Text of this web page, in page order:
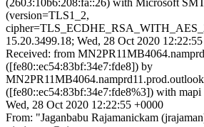
(2603:10b6:208:fa::26) with Microsoft
(version=TLS1_2,
15.20.3499.18; Wed, 28 Oct 2020
Received: from
([fe80::ec54:83bf:34e7:fde8]) by
([fe80::ec54:83bf:34e7:fde8%3]) with
Wed, 28 Oct 2020 12:22:55 +0000
From: "Jaganbabu Rajamanickam